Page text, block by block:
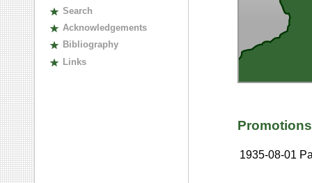
Search
Acknowledgements
Bibliography
Links
Promotions
1935-08-01